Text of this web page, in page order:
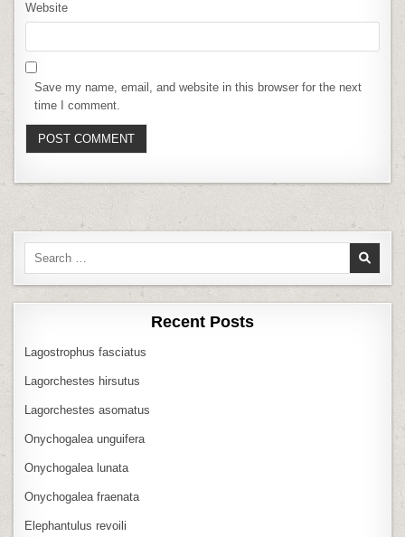
Website
Save my name, email, and website in this browser for the next
time I comment.
Recent Posts
Lagostrophus fasciatus
Lagorchestes hirsutus
Lagorchestes asomatus
Onychogalea unguifera
Onychogalea lunata
Onychogalea fraenata
Elephantulus revoili